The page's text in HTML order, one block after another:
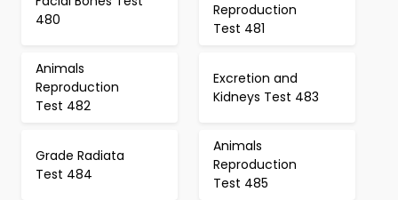
480
Reproduction
Test 481
Animals
Reproduction
Test 482
Excretion and
Kidneys Test 483
Grade Radiata
Test 484
Animals
Reproduction
Test 485